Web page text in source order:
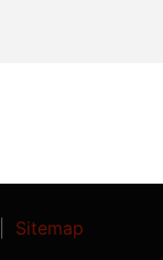
Sitemap